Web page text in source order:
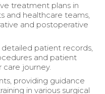
treatment plans in
and healthcare teams,
and postoperative
patient records,
and patient
journey.
providing guidance
in various surgical